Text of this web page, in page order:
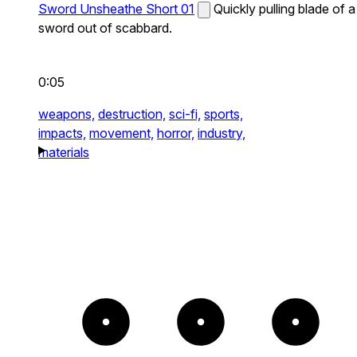
Sword Unsheathe Short 01
Quickly pulling blade of a
sword out of scabbard.
0:05
weapons, destruction, sci-fi, sports,
impacts, movement, horror, industry,
materials